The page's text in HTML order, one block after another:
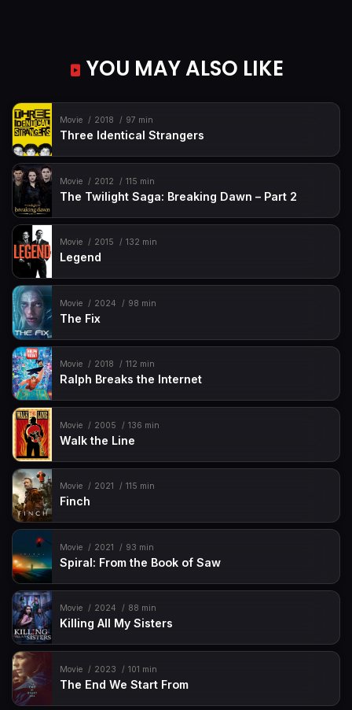
YOU MAY ALSO LIKE
Movie 2018 97 min
Three Identical Strangers
Movie 2012 115 min
The Twilight Saga: Breaking Dawn – Part 2
Movie 2015 132 min
Legend
Movie 2024 98 min
The Fix
Movie 2018 112 min
Ralph Breaks the Internet
Movie 2005 136 min
Walk the Line
Movie 2021 115 min
Finch
Movie 2021 93 min
Spiral: From the Book of Saw
Movie 2024 88 min
Killing All My Sisters
Movie 2023 101 min
The End We Start From